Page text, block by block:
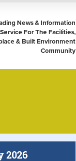
News & Information
Service For The Facilities,
& Built Environment
Community
2026